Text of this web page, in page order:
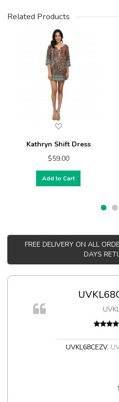
Related Products
Kathryn Shift Dress
$59.00
Add to Cart
FREE DELIVERY ON ALL
DAYS
UVKL68CEZV,